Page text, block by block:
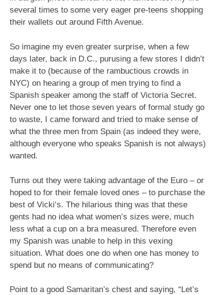
several times to some very eager pre-teens shopping
their wallets out around Fifth Avenue.
So imagine my even greater surprise, when a few
days later, back in D.C., purusing a few stores I didn’t
make it to (because of the rambuctious crowds in
NYC) on hearing a group of men trying to find a
Spanish speaker among the staff of Victoria Secret.
Never one to let those seven years of formal study go
to waste, I came forward and tried to make sense of
what the three men from Spain (as indeed they were,
although everyone who speaks Spanish is not always)
wanted.
Turns out they were taking advantage of the Euro – or
hoped to for their female loved ones – to purchase the
best of Vicki’s. The hilarious thing was that these
gents had no idea what women’s sizes were, much
less what a cup on a bra measured. Therefore even
my Spanish was unable to help in this vexing
situation. What does one do when one has money to
spend but no means of communicating?
Point to a good Samaritan’s chest and saying, “Let’s